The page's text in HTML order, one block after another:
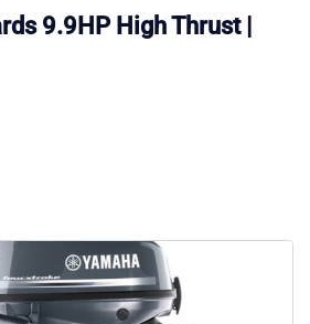
9.9HP High Thrust |